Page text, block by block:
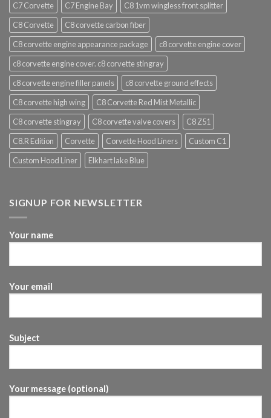
C7 Corvette
C7 Engine Bay
C8 1vm wingless front splitter
C8 Corvette
C8 corvette carbon fiber
C8 corvette engine appearance package
c8 corvette engine cover
c8 corvette engine cover. c8 corvette stingray
c8 corvette engine filler panels
c8 corvette ground effects
C8 corvette high wing
C8 Corvette Red Mist Metallic
C8 corvette stingray
C8 corvette valve covers
C8 Z51
C8.R Edition
Corvette Corvette Hood Liners
Custom C1
Custom Hood Liner
Elkhart lake Blue
SIGNUP FOR NEWSLETTER
Your name
Your email
Subject
Your message (optional)